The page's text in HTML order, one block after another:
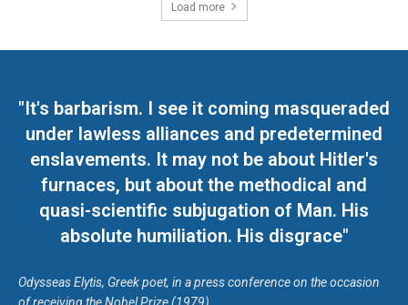
Load more
"It's barbarism. I see it coming masqueraded
under lawless alliances and predetermined
enslavements. It may not be about Hitler's
furnaces, but about the methodical and
quasi-scientific subjugation of Man. His
absolute humiliation. His disgrace"
Odysseas Elytis, Greek poet, in a press conference on the occasion